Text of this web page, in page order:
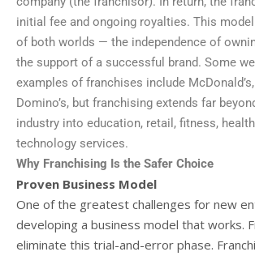
initial fee and ongoing royalties. This
of both worlds — the independence of
the support of a successful brand. Some
examples of franchises include McDonald’s,
Domino’s, but franchising extends far
industry into education, retail, fitness,
technology services.
Why Franchising Is the Safer Choice
Proven Business Model
One of the greatest challenges for new
developing a business model that works.
eliminate this trial-and-error phase.